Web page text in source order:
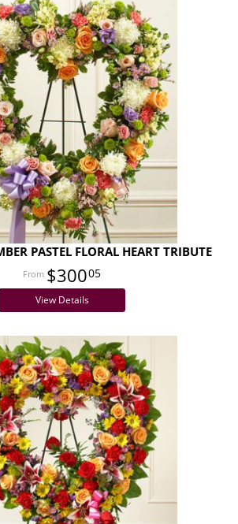
PASTEL FLORAL HEART TRIBUTE
$30005
View Details